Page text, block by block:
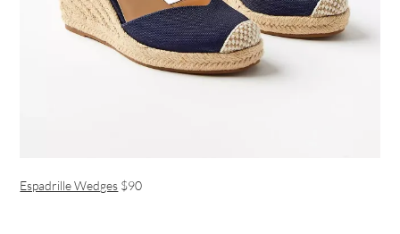
Espadrille Wedges $90